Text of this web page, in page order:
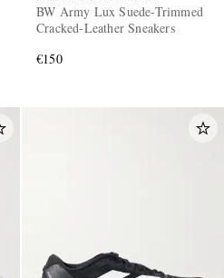
BW Army Lux Suede-Trimmed
Cracked-Leather Sneakers
€150